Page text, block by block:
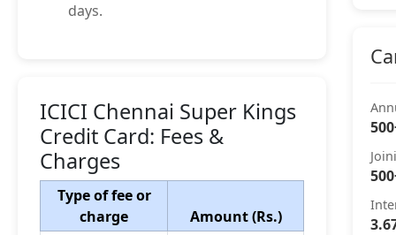
days.
ICICI Chennai Super Kings
Credit Card: Fees &
Charges
Type of fee or
charge
Amount (Rs.)